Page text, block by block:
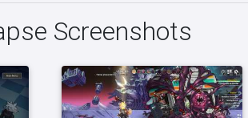
Screenshots